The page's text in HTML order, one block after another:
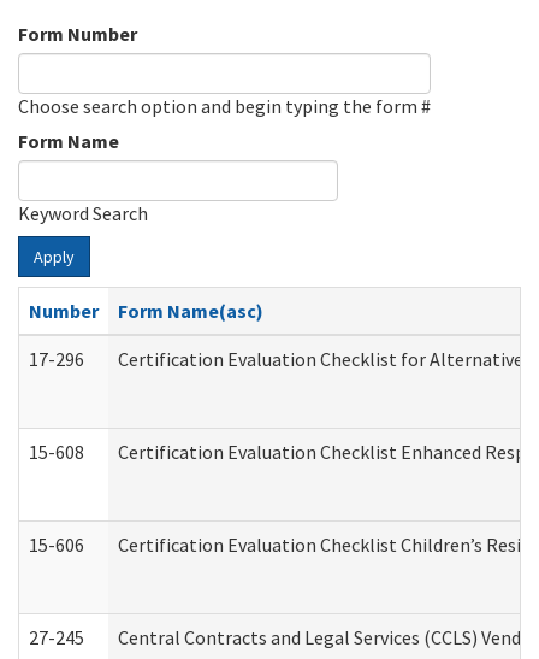
Form Number
Choose search option and begin typing the form #
Form Name
Keyword Search
Apply
Number
Form Name(asc)
17-296
Certification Evaluation Checklist for Alternative
15-608 Certification Evaluation Checklist Enhanced
15-606 Certification Evaluation Checklist Children’s
27-245 Central Contracts and Legal Services (CCLS)